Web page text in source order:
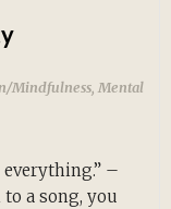
Mindfulness Mental
–
a song, you